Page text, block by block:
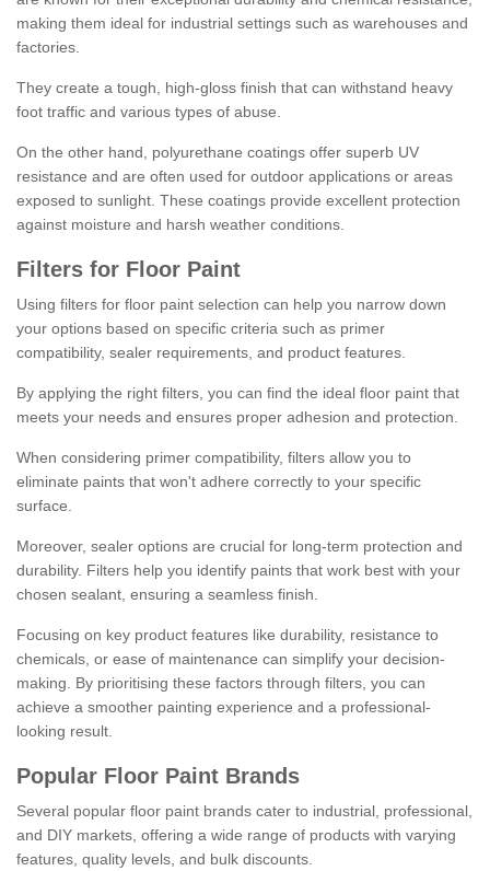
making them ideal for industrial settings such as warehouses and
factories.
They create a tough, high-gloss finish that can withstand heavy
foot traffic and various types of abuse.
On the other hand, polyurethane coatings offer superb UV
resistance and are often used for outdoor applications or areas
exposed to sunlight. These coatings provide excellent protection
against moisture and harsh weather conditions.
Filters for Floor Paint
Using filters for floor paint selection can help you narrow down
your options based on specific criteria such as primer
compatibility, sealer requirements, and product features.
By applying the right filters, you can find the ideal floor paint that
meets your needs and ensures proper adhesion and protection.
When considering primer compatibility, filters allow you to
eliminate paints that won't adhere correctly to your specific
surface.
Moreover, sealer options are crucial for long-term protection and
durability. Filters help you identify paints that work best with your
chosen sealant, ensuring a seamless finish.
Focusing on key product features like durability, resistance to
chemicals, or ease of maintenance can simplify your decision-
making. By prioritising these factors through filters, you can
achieve a smoother painting experience and a professional-
looking result.
Popular Floor Paint Brands
Several popular floor paint brands cater to industrial, professional,
and DIY markets, offering a wide range of products with varying
features, quality levels, and bulk discounts.